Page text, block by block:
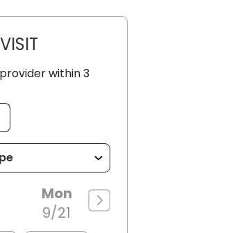
STACI POLK, PA-C
within 3
Mon
9/21